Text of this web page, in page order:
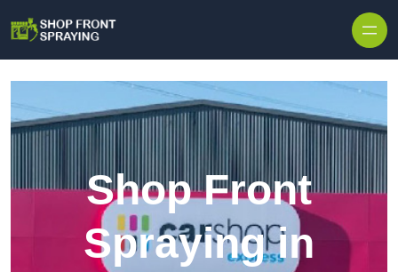
Shop Front
Spraying in